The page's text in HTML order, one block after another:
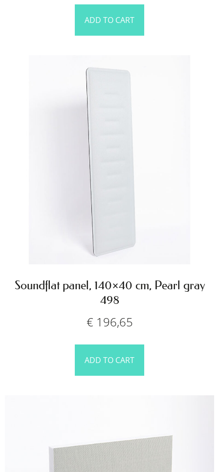
ADD TO CART
Soundflat panel, 140×40 cm, Pearl gray
498
€ 196,65
ADD TO CART